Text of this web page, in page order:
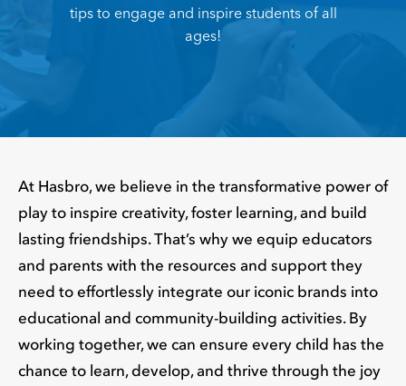
tips to engage and inspire students of all
ages!
At Hasbro, we believe in the transformative power of
play to inspire creativity, foster learning, and build
lasting friendships. That’s why we equip educators
and parents with the resources and support they
need to effortlessly integrate our iconic brands into
educational and community-building activities. By
working together, we can ensure every child has the
chance to learn, develop, and thrive through the joy